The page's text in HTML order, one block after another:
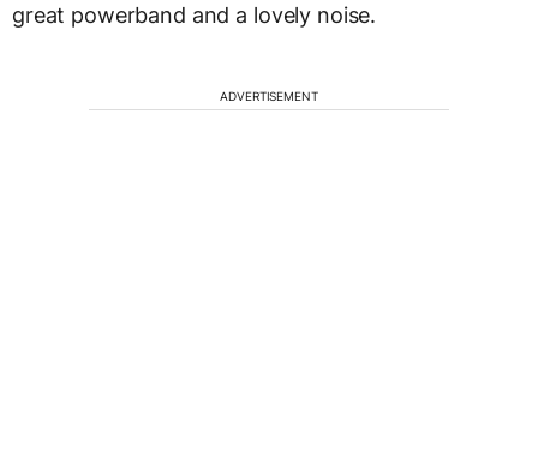
great powerband and a lovely noise.
ADVERTISEMENT